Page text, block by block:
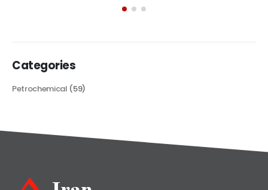
Petrochemical